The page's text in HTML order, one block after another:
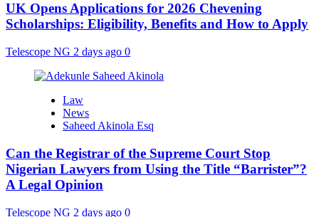
UK Opens Applications for 2026 Chevening
Scholarships: Eligibility, Benefits and How to Apply
Telescope NG 2 days ago 0
Law
News
Saheed Akinola Esq
Can the Registrar of the Supreme Court Stop
Nigerian Lawyers from Using the Title “Barrister”?
A Legal Opinion
Telescope NG 2 days ago 0